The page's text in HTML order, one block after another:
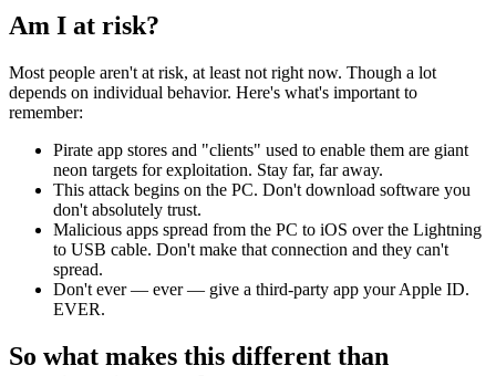
Am I at risk?
Most people aren't at risk, at least not right now. Though a lot
depends on individual behavior. Here's what's important to
remember:
Pirate app stores and "clients" used to enable them are giant
neon targets for exploitation. Stay far, far away.
This attack begins on the PC. Don't download software you
don't absolutely trust.
Malicious apps spread from the PC to iOS over the Lightning
to USB cable. Don't make that connection and they can't
spread.
Don't ever — ever — give a third-party app your Apple ID.
EVER.
So what makes this different than